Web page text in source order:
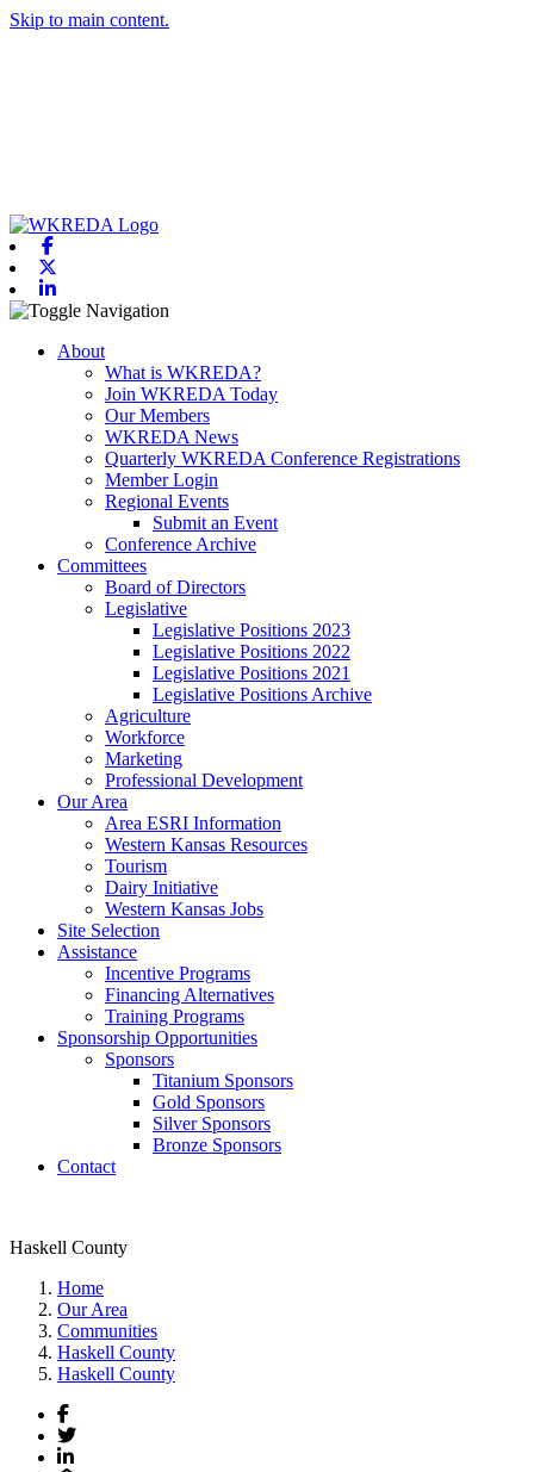
Skip to main content.
Toggle navigation
About
What is WKREDA?
Join WKREDA Today
Our Members
WKREDA News
Quarterly WKREDA Conference Registrations
Member Login
Regional Events
Submit an Event
Conference Archive
Committees
Board of Directors
Legislative
Legislative Positions 2023
Legislative Positions 2022
Legislative Positions 2021
Legislative Positions Archive
Agriculture
Workforce
Marketing
Professional Development
Our Area
Area ESRI Information
Western Kansas Resources
Tourism
Dairy Initiative
Western Kansas Jobs
Site Selection
Assistance
Incentive Programs
Financing Alternatives
Training Programs
Sponsorship Opportunities
Sponsors
Titanium Sponsors
Gold Sponsors
Silver Sponsors
Bronze Sponsors
Contact
Haskell County
Home
Our Area
Communities
Haskell County
Haskell County
Facebook
Twitter
LinkedIn